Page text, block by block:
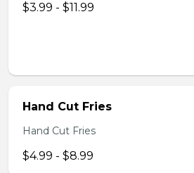
$3.99 - $11.99
Hand Cut Fries
Hand Cut Fries
$4.99 - $8.99